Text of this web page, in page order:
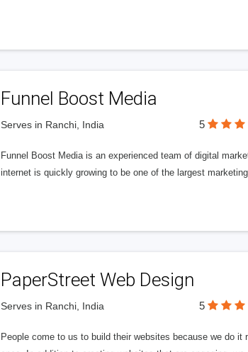
Funnel Boost Media
Serves in Ranchi, India 5
Funnel Boost Media is an experienced team of digital
internet is quickly growing to be one of the largest
PaperStreet Web Design
Serves in Ranchi, India 5
People come to us to build their websites because we do